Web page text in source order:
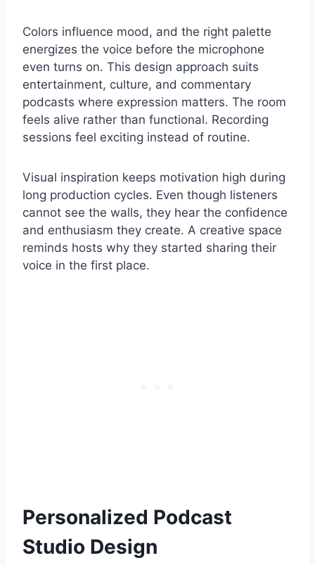
Colors influence mood, and the right palette
energizes the voice before the microphone
even turns on. This design approach suits
entertainment, culture, and commentary
podcasts where expression matters. The room
feels alive rather than functional. Recording
sessions feel exciting instead of routine.
Visual inspiration keeps motivation high during
long production cycles. Even though listeners
cannot see the walls, they hear the confidence
and enthusiasm they create. A creative space
reminds hosts why they started sharing their
voice in the first place.
Personalized Podcast
Studio Design